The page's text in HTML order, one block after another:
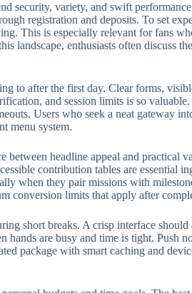
variety, and swift
registration and deposits. To set
This is especially relevant for fans
landscape, enthusiasts often discuss
to after the first day. Clear forms,
and session limits is so
Users who seek a neat gateway
menu system.
headline appeal and
contribution tables are essential
when they pair missions with
conversion limits that apply after
short breaks. A crisp interface
hands are busy and time is tight.
package with smart caching and